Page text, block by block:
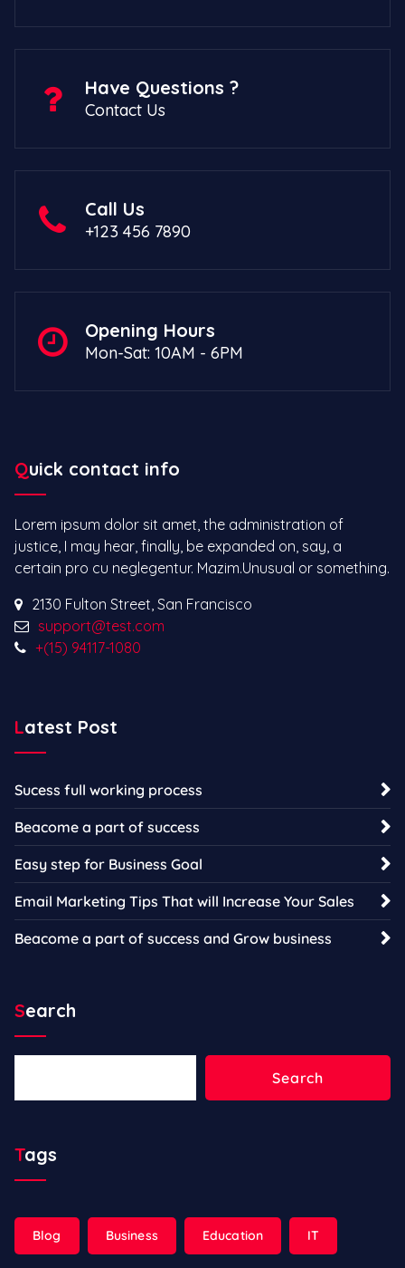
Have Questions ?
Contact Us
Call Us
+123 456 7890
Opening Hours
Mon-Sat: 10AM - 6PM
Quick contact info
Lorem ipsum dolor sit amet, the administration of
justice, I may hear, finally, be expanded on, say, a
certain pro cu neglegentur. Mazim.Unusual or something.
2130 Fulton Street, San Francisco
support@test.com
+(15) 94117-1080
Latest Post
Sucess full working process
Beacome a part of success
Easy step for Business Goal
Email Marketing Tips That will Increase Your Sales
Beacome a part of success and Grow business
Search
Search
Tags
Blog Business Education IT